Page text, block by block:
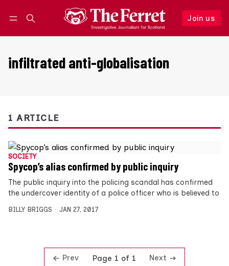
Join us
Follow
infiltrated anti-globalisation
1 ARTICLE
SOCIETY
Spycop’s alias confirmed by public inquiry
The public inquiry into the policing scandal has confirmed
the undercover identity of a police officer who is believed to
BILLY BRIGGS JAN 27, 2017
Prev Page 1 of 1 Next